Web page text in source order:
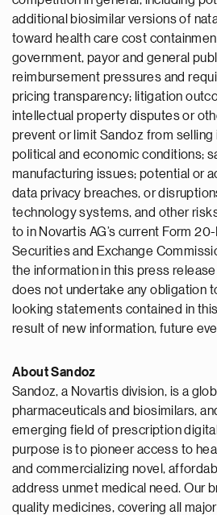
additional biosimilar versions of
toward health care cost
government, payor and general
reimbursement pressures and
pricing transparency; litigation
intellectual property disputes or
prevent or limit Sandoz from selling
political and economic conditions;
manufacturing issues; potential or
data privacy breaches, or
technology systems, and other
to in Novartis AG’s current Form
Securities and Exchange
the information in this press
does not undertake any obligation
looking statements contained in
result of new information, future
About Sandoz
Sandoz, a Novartis division, is a
pharmaceuticals and biosimilars,
emerging field of prescription
purpose is to pioneer access to
and commercializing novel,
address unmet medical need. Our
quality medicines, covering all